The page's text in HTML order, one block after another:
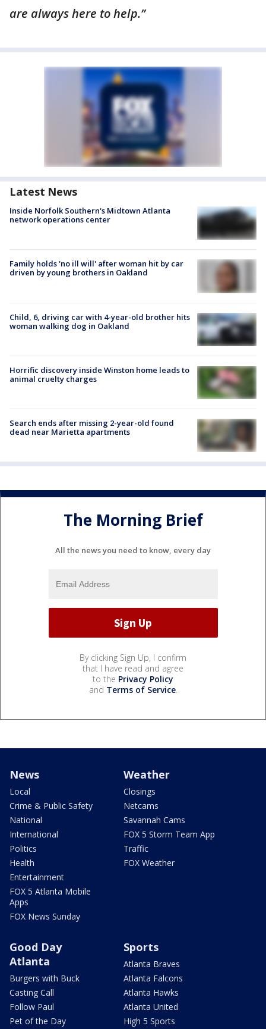
are always here to help.”
Latest News
Inside Norfolk Southern's Midtown Atlanta
network operations center
Family holds 'no ill will' after woman hit by car
driven by young brothers in Oakland
Child, 6, driving car with 4-year-old brother hits
woman walking dog in Oakland
Horrific discovery inside Winston home leads to
animal cruelty charges
Search ends after missing 2-year-old found
dead near Marietta apartments
The Morning Brief
All the news you need to know, every day
By clicking Sign Up, I confirm
that I have read and agree
to the Privacy Policy
and Terms of Service.
News
Local
Crime & Public Safety
National
International
Politics
Health
Entertainment
FOX 5 Atlanta Mobile
Apps
FOX News Sunday
Weather
Closings
Netcams
Savannah Cams
FOX 5 Storm Team App
Traffic
FOX Weather
Good Day
Atlanta
Burgers with Buck
Casting Call
Follow Paul
Pet of the Day
Sports
Atlanta Braves
Atlanta Falcons
Atlanta Hawks
Atlanta United
High 5 Sports